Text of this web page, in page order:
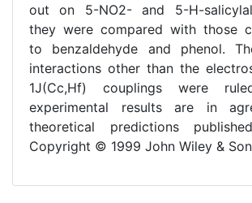
out on 5-NO2- and 5-H-
they were compared with those
to benzaldehyde and phenol.
interactions other than the
1J(Cc,Hf) couplings were
experimental results are in
theoretical predictions
Copyright © 1999 John Wiley &